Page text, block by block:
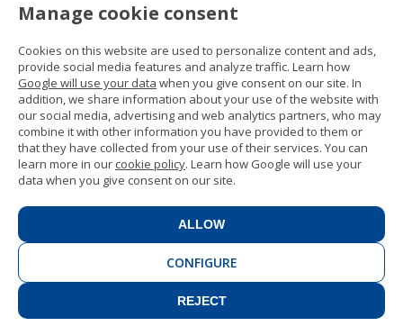
Contact us
Prices & brochures
(+34) 91 594 37 76
Gustavo Fernández Balbuena, 11
28002 Madrid, Spain
Sitemap
General conditions
Privacy policy
Cookie policy
(CIF B-79946729) All rights reserved.
Legal notice
Manage cookie consent
Cookies on this website are used to personalize content and ads,
provide social media features and analyze traffic. Learn how
Google will use your data when you give consent on our site. In
addition, we share information about your use of the website with
our social media, advertising and web analytics partners, who may
combine it with other information you have provided to them or
that they have collected from your use of their services. You can
learn more in our cookie policy. Learn how Google will use your
data when you give consent on our site.
REJECT
CONFIGURE
ALLOW